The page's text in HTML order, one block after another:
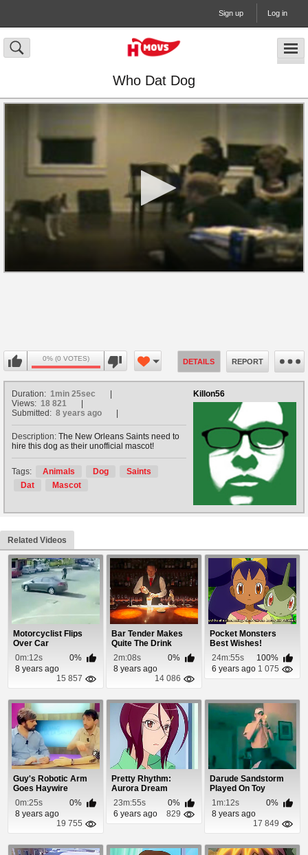
Sign up Log in
Who Dat Dog
0% (0 VOTES) DETAILS REPORT
Killon56
Duration: 1min 25sec
Views: 18 821
Submitted: 8 years ago
Description: The New Orleans Saints need to
hire this dog as their unofficial mascot!
Tags: Animals Dog
Saints
Dat
Mascot
Related Videos
Motorcyclist Flips
Over Car
0m:12s
0%
8 years ago
15 857
Bar Tender Makes
Quite The Drink
2m:08s
0%
8 years ago
14 086
Pocket Monsters
Best Wishes!
Episode 25
24m:55s
100%
6 years ago 1 075
Guy's Robotic Arm
Goes Haywire
0m:25s
0%
8 years ago
19 755
Pretty Rhythm:
Aurora Dream
Episode 44
23m:55s
0%
6 years ago
829
Darude Sandstorm
Played On Toy
Trumpet
1m:12s
0%
8 years ago
17 849